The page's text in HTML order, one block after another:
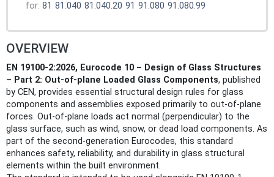
for: 81 81.040 81.040.20 91 91.080 91.080.99
OVERVIEW
EN 19100-2:2026, Eurocode 10 – Design of Glass Structures
– Part 2: Out-of-plane Loaded Glass Components, published
by CEN, provides essential structural design rules for glass
components and assemblies exposed primarily to out-of-plane
forces. Out-of-plane loads act normal (perpendicular) to the
glass surface, such as wind, snow, or dead load components. As
part of the second-generation Eurocodes, this standard
enhances safety, reliability, and durability in glass structural
elements within the built environment.